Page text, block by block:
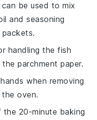
be used to mix
and seasoning
handling the fish
parchment paper.
when removing
oven.
20-minute baking